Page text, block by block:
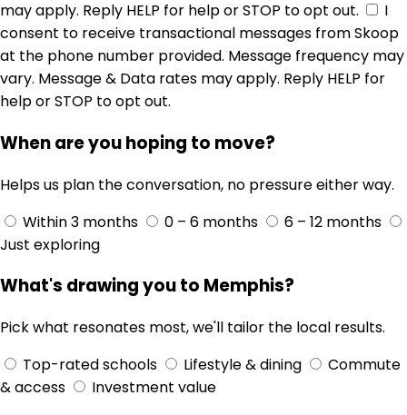
may apply. Reply HELP for help or STOP to opt out.
I
consent to receive transactional messages from Skoop
at the phone number provided. Message frequency may
vary. Message & Data rates may apply. Reply HELP for
help or STOP to opt out.
When are you hoping to move?
Helps us plan the conversation, no pressure either way.
Within 3 months
0 – 6 months
6 – 12 months
Just exploring
What's drawing you to Memphis?
Pick what resonates most, we'll tailor the local results.
Top-rated schools
Lifestyle & dining
Commute
& access
Investment value